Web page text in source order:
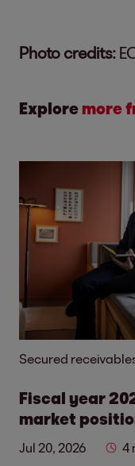
Photo credits:
Explore more
Secured
Fiscal year
market
Jul 20, 2026 4